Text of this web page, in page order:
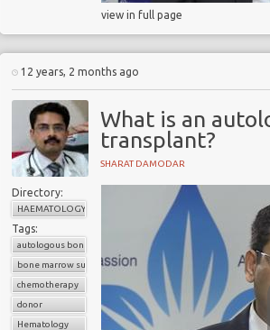
view in full page
12 years, 2 months ago
What is an
transplant?
SHARAT DAMODAR
Directory:
HAEMATOLOGY
Tags:
autologous bone marrow transplant
bone marrow suppression
chemotherapy
donor
Hematology